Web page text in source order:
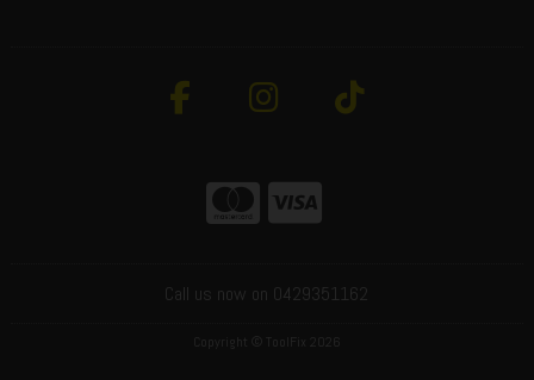
Call us now on 0429351162
Copyright © ToolFix 2026